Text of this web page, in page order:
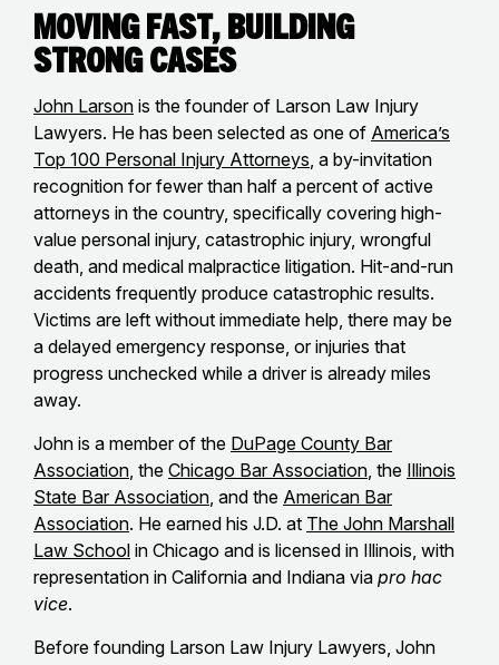
Moving Fast, Building
Strong Cases
John Larson is the founder of Larson Law Injury
Lawyers. He has been selected as one of America’s
Top 100 Personal Injury Attorneys, a by-invitation
recognition for fewer than half a percent of active
attorneys in the country, specifically covering high-
value personal injury, catastrophic injury, wrongful
death, and medical malpractice litigation. Hit-and-run
accidents frequently produce catastrophic results.
Victims are left without immediate help, there may be
a delayed emergency response, or injuries that
progress unchecked while a driver is already miles
away.
John is a member of the DuPage County Bar
Association, the Chicago Bar Association, the Illinois
State Bar Association, and the American Bar
Association. He earned his J.D. at The John Marshall
Law School in Chicago and is licensed in Illinois, with
representation in California and Indiana via pro hac
vice.
Before founding Larson Law Injury Lawyers, John